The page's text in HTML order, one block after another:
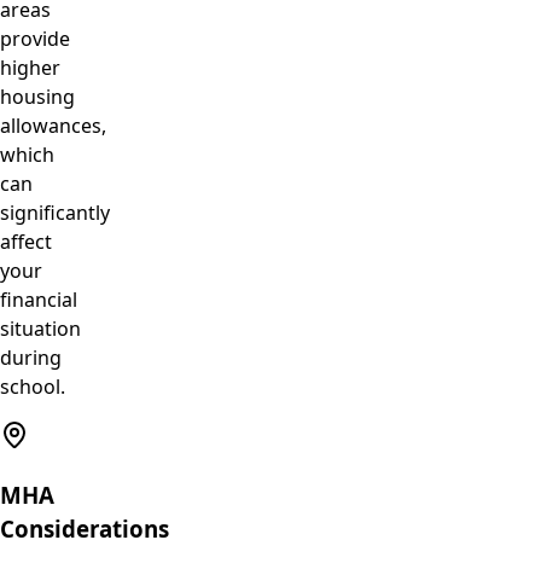
areas
provide
higher
housing
allowances,
which
can
significantly
affect
your
financial
situation
during
school.
MHA
Considerations